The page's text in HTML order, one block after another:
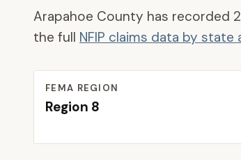
Arapahoe County has recorded
the full NFIP claims data by
FEMA REGION
Region 8